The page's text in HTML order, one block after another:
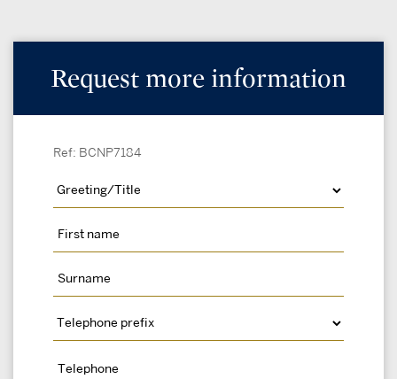
Request more information
Ref: BCNP7184